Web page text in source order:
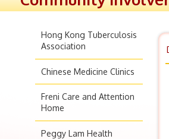
Hong Kong Tuberculosis
Association
Chinese Medicine Clinics
Freni Care and Attention
Home
Peggy Lam Health